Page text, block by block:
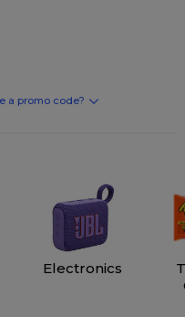
a promo code?
Electronics